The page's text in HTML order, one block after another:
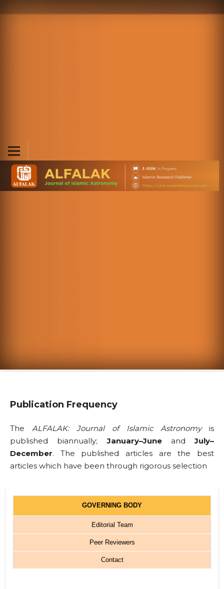
Publication Frequency
The ALFALAK: Journal of Islamic Astronomy is
published biannually;January–JuneandJuly–
December. The published articles are the best
articles which have been through rigorous selection
GOVERNING BODY
Editorial Team
Peer Reviewers
Contact